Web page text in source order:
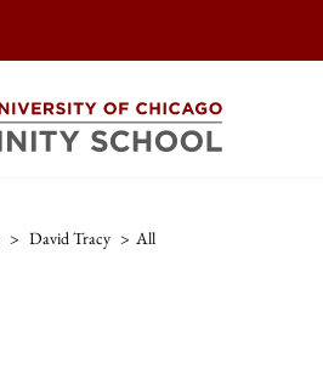
> David Tracy > All